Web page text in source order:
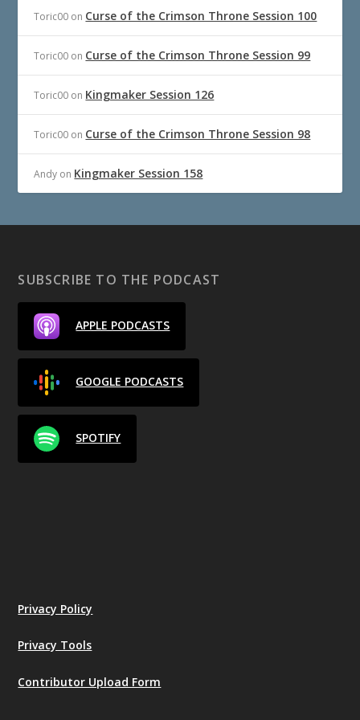
Toric00 on Curse of the Crimson Throne Session 100
Toric00 on Curse of the Crimson Throne Session 99
Toric00 on Kingmaker Session 126
Toric00 on Curse of the Crimson Throne Session 98
Andy on Kingmaker Session 158
SUBSCRIBE TO THE PODCAST
APPLE PODCASTS
GOOGLE PODCASTS
SPOTIFY
Privacy Policy
Privacy Tools
Contributor Upload Form